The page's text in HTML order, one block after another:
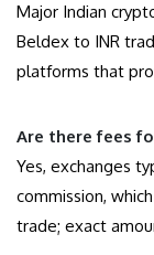
Major Indian
Beldex to INR
platforms that
Are there fees
Yes, exchanges
commission,
trade; exact